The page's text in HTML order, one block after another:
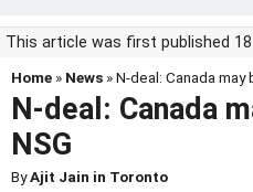
This article was first published
Home » News » N-deal: Canada may
N-deal: Canada
NSG
ByAjit Jain in Toronto